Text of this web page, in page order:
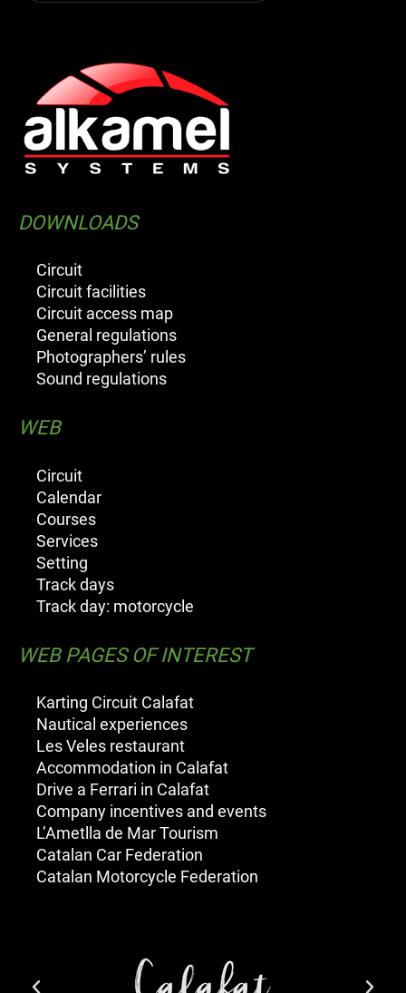
DOWNLOADS
Circuit
Circuit facilities
Circuit access map
General regulations
Photographers’ rules
Sound regulations
WEB
Circuit
Calendar
Courses
Services
Setting
Track days
Track day: motorcycle
WEB PAGES OF INTEREST
Karting Circuit Calafat
Nautical experiences
Les Veles restaurant
Accommodation in Calafat
Drive a Ferrari in Calafat
Company incentives and events
L’Ametlla de Mar Tourism
Catalan Car Federation
Catalan Motorcycle Federation